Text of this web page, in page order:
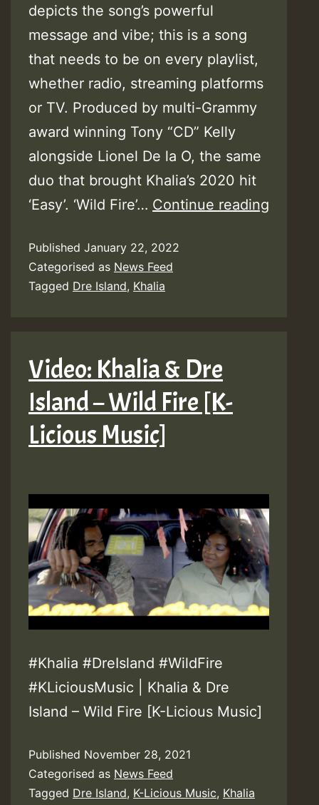
depicts the song’s powerful
message and vibe; this is a song
that needs to be on every playlist,
whether radio, streaming platforms
or TV. Produced by multi-Grammy
award winning Tony “CD” Kelly
alongside Lionel De la O, the same
duo that brought Khalia’s 2020 hit
‘Easy’. ‘Wild Fire’… Continue reading
&
Published January 22, 2022
Categorised as News Feed
Tagged Dre Island, Khalia
Video: Khalia & Dre
Island – Wild Fire [K-
Licious Music]
#Khalia #DreIsland #WildFire
#KLiciousMusic | Khalia & Dre
Island – Wild Fire [K-Licious Music]
Published November 28, 2021
Categorised as News Feed
Tagged Dre Island, K-Licious Music, Khalia